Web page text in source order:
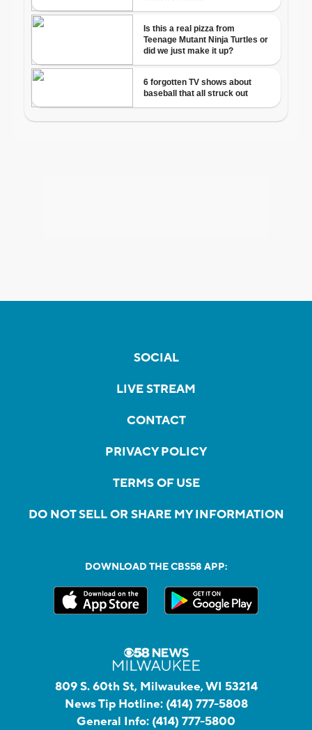
SOCIAL
LIVE STREAM
CONTACT
PRIVACY POLICY
TERMS OF USE
DO NOT SELL OR SHARE MY INFORMATION
DOWNLOAD THE CBS58 APP:
809 S. 60th St, Milwaukee, WI 53214
News Tip Hotline: (414) 777-5808
General Info: (414) 777-5800